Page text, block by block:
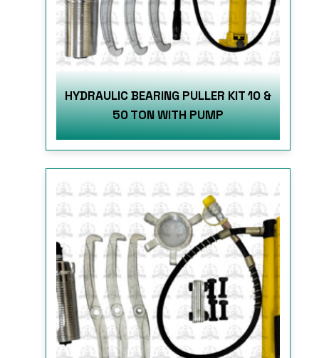
HYDRAULIC BEARING PULLER KIT 10 &
50 TON WITH PUMP